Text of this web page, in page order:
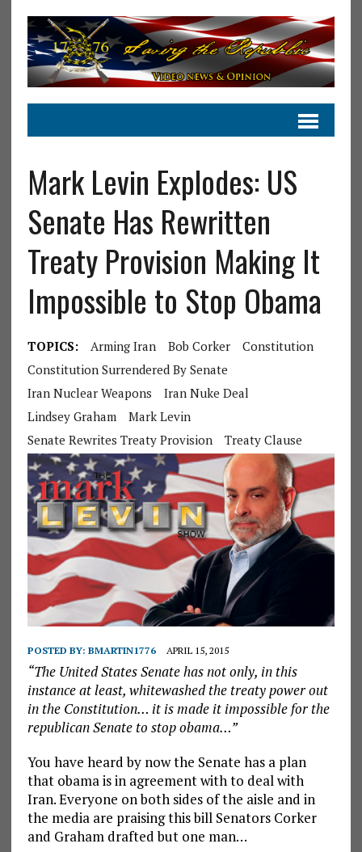
Mark Levin Explodes: US
Senate Has Rewritten
Treaty Provision Making It
Impossible to Stop Obama
TOPICS: Arming Iran Bob Corker
Constitution
Constitution Surrendered By Senate
Iran Nuclear Weapons
Iran Nuke Deal
Lindsey Graham
Mark Levin
Senate Rewrites Treaty Provision
Treaty Clause
POSTED BY: BMARTIN1776 APRIL 15, 2015
“The United States Senate has not only, in this
instance at least, whitewashed the treaty power out
in the Constitution… it is made it impossible for the
republican Senate to stop obama…”
You have heard by now the Senate has a plan
that obama is in agreement with to deal with
Iran. Everyone on both sides of the aisle and in
the media are praising this bill Senators Corker
and Graham drafted but one man…